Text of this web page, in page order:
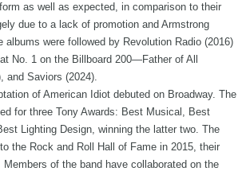
as well as expected, in comparison to their
due to a lack of promotion and Armstrong
albums were followed by Revolution Radio (2016)
No. 1 on the Billboard 200—Father of All
and Saviors (2024).
of American Idiot debuted on Broadway. The
for three Tony Awards: Best Musical, Best
Lighting Design, winning the latter two. The
the Rock and Roll Hall of Fame in 2015, their
of the band have collaborated on the